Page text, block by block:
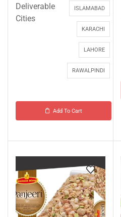
Deliverable
Cities
ISLAMABAD
KARACHI
LAHORE
RAWALPINDI
Add To Cart